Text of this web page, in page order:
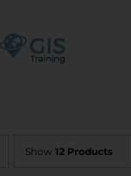
Show 12 Products